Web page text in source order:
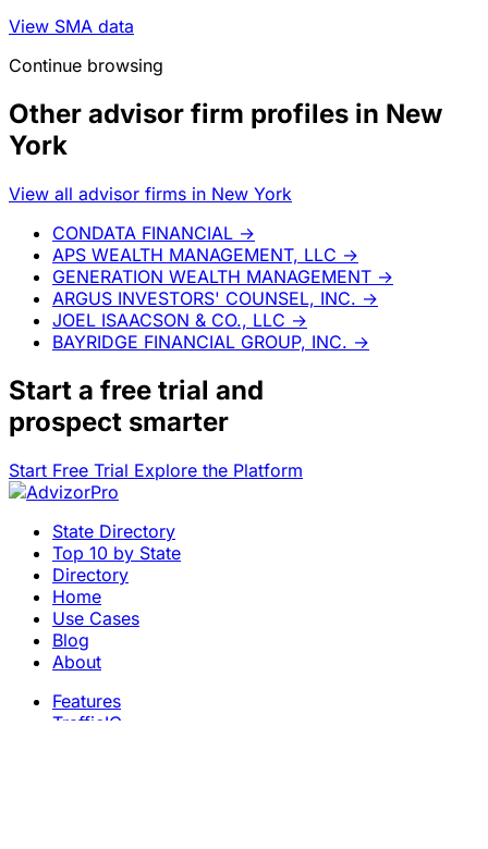
View SMA data
Continue browsing
Other advisor firm profiles in New
York
View all advisor firms in New York
CONDATA FINANCIAL →
APS WEALTH MANAGEMENT, LLC →
GENERATION WEALTH MANAGEMENT →
ARGUS INVESTORS' COUNSEL, INC. →
JOEL ISAACSON & CO., LLC →
BAYRIDGE FINANCIAL GROUP, INC. →
Start a free trial and
prospect smarter
Start Free Trial Explore the Platform
State Directory
Top 10 by State
Directory
Home
Use Cases
Blog
About
Features
TrafficIQ